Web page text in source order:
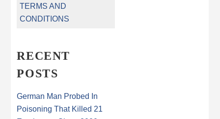
TERMS AND
CONDITIONS
RECENT
POSTS
German Man Probed In
Poisoning That Killed 21